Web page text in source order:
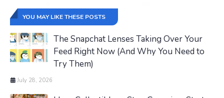
YOU MAY LIKE THESE POSTS
The Snapchat Lenses Taking Over Your
Feed Right Now (And Why You Need to
Try Them)
July 28, 2026